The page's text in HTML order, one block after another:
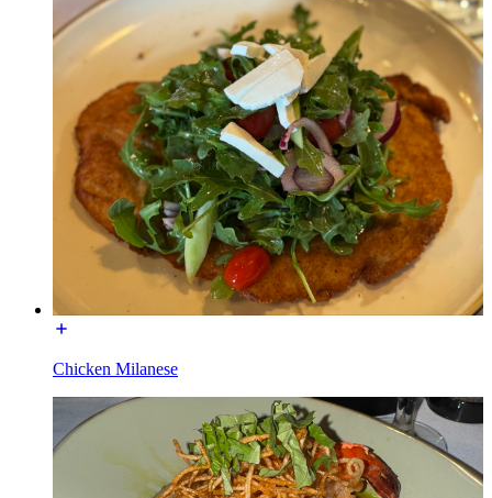
Chicken Milanese